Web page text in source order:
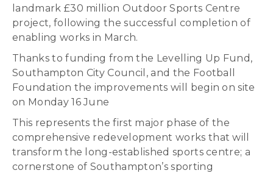
landmark £30 million Outdoor Sports Centre
project, following the successful completion of
enabling works in March.
Thanks to funding from the Levelling Up Fund,
Southampton City Council, and the Football
Foundation the improvements will begin on site
on Monday 16 June
This represents the first major phase of the
comprehensive redevelopment works that will
transform the long-established sports centre; a
cornerstone of Southampton’s sporting